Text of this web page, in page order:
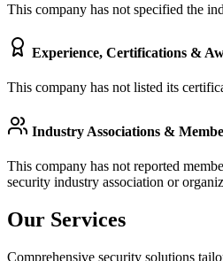
This company has not specified the
Experience, Certifications &
This company has not listed its
Industry Associations &
This company has not reported
security industry association or
Our Services
Comprehensive security solutions